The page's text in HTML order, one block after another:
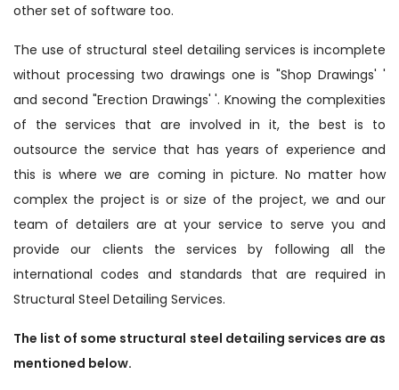
other set of software too.
The use of structural steel detailing services is incomplete
without processing two drawings one is "Shop Drawings' '
and second "Erection Drawings' '. Knowing the complexities
of the services that are involved in it, the best is to
outsource the service that has years of experience and
this is where we are coming in picture. No matter how
complex the project is or size of the project, we and our
team of detailers are at your service to serve you and
provide our clients the services by following all the
international codes and standards that are required in
Structural Steel Detailing Services.
The list of some structural steel detailing services are as
mentioned below.